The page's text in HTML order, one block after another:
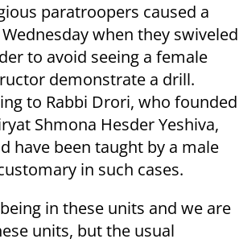
paratroopers caused a
when they swiveled
to avoid seeing a female
demonstrate a drill.
to Rabbi Drori, who founded
Shmona Hesder Yeshiva,
have been taught by a male
in such cases.
in these units and we are
units, but the usual